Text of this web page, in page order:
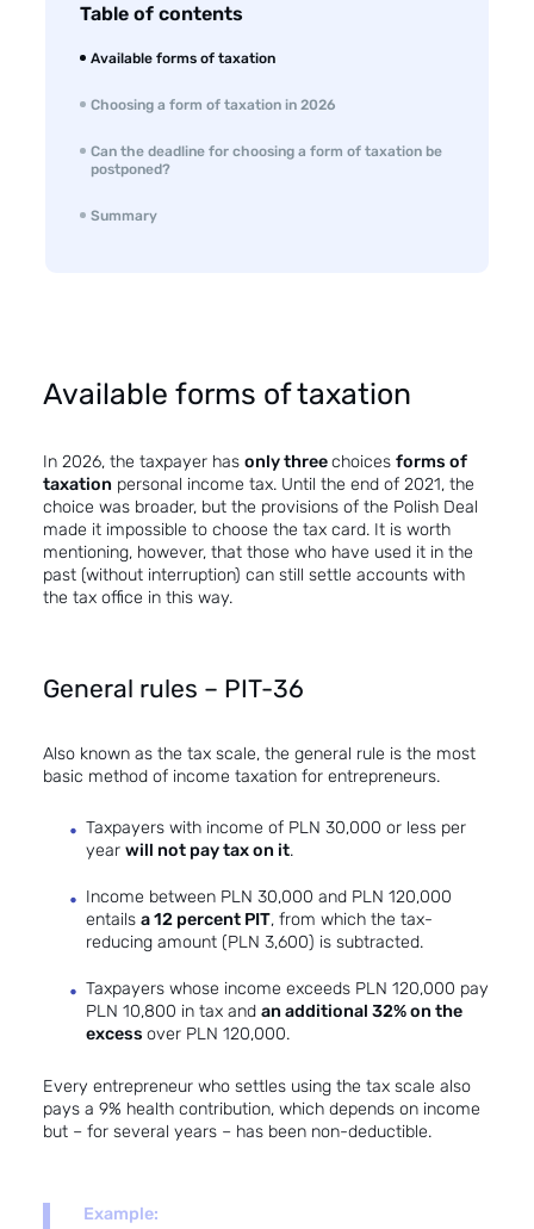
Table of contents
Available forms of taxation
Choosing a form of taxation in 2026
Can the deadline for choosing a form of taxation be
postponed?
Summary
Available forms of taxation
In 2026, the taxpayer has only threechoices forms of
taxation personal income tax. Until the end of 2021, the
choice was broader, but the provisions of the Polish Deal
made it impossible to choose the tax card. It is worth
mentioning, however, that those who have used it in the
past (without interruption) can still settle accounts with
the tax office in this way.
General rules – PIT-36
Also known as the tax scale, the general rule is the most
basic method of income taxation for entrepreneurs.
Taxpayers with income of PLN 30,000 or less per
year will not pay tax on it.
Income between PLN 30,000 and PLN 120,000
entails a 12 percent PIT, from which the tax-
reducing amount (PLN 3,600) is subtracted.
Taxpayers whose income exceeds PLN 120,000 pay
PLN 10,800 in tax and an additional 32% on the
excess over PLN 120,000.
Every entrepreneur who settles using the tax scale also
pays a 9% health contribution, which depends on income
but – for several years – has been non-deductible.
Example: